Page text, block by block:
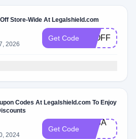
Store-Wide At Legalshield.com
2026
Get Code 10OFF
Codes At Legalshield.com To Enjoy
2024
Get Code
3K​S​A​